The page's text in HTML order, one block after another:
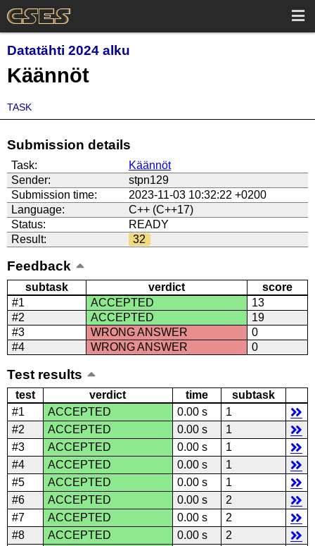
Datatähti 2024 alku
Käännöt
TASK
Submission details
Task:
Käännöt
Sender:
stpn129
Submission time:
2023-11-03 10:32:22 +0200
Language:
C++ (C++17)
Status:
READY
Result:
32
Feedback
subtask verdict
score
#1
ACCEPTED
13
#2
ACCEPTED
19
#3
WRONG ANSWER
0
#4
WRONG ANSWER 0
Test results
test verdict time
subtask
#1
ACCEPTED 0.00 s
1
#2
ACCEPTED 0.00 s
1
#3
ACCEPTED 0.00 s
1
#4
ACCEPTED 0.00 s
1
#5
ACCEPTED 0.00 s
1
#6
ACCEPTED 0.00 s
2
#7
ACCEPTED 0.00 s
2
#8
ACCEPTED 0.00 s
2